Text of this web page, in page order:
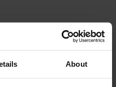
About
Most of this website should still